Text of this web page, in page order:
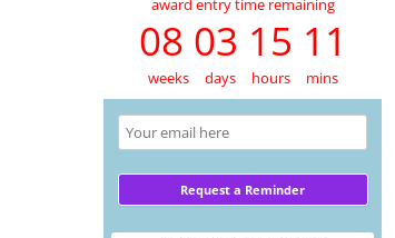
award entry time remaining
08 03 15 11
weeks days hours mins